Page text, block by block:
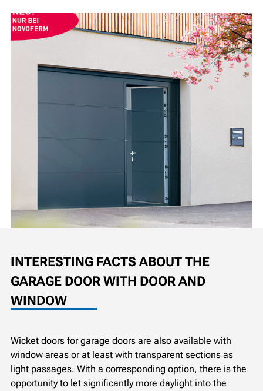
INTERESTING FACTS ABOUT THE
GARAGE DOOR WITH DOOR AND
WINDOW
Wicket doors for garage doors are also available with
window areas or at least with transparent sections as
light passages. With a corresponding option, there is the
opportunity to let significantly more daylight into the